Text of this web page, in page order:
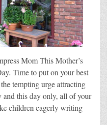
Mom This Mother’s
Time to put on your best
tempting urge attracting
and this day only, all of your
children eagerly writing